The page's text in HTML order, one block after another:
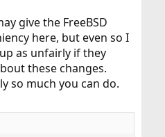
give the FreeBSD
here, but even so I
as unfairly if they
these changes.
so much you can do.